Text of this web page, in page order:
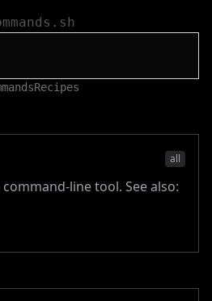
Recipes
all
line tool. See also: